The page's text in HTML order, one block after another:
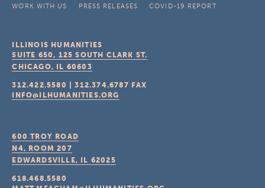
WORK WITH US
PRESS RELEASES COVID-19 REPORT
ILLINOIS HUMANITIES
SUITE 650, 125 SOUTH CLARK ST.
CHICAGO, IL 60603
312.422.5580 |312.374.6787 FAX
INFO@ILHUMANITIES.ORG
600 TROY ROAD
N4, ROOM 207
EDWARDSVILLE, IL 62025
618.468.5580